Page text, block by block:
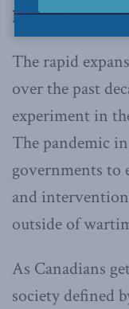
By Ken Coates,
The rapid
over the past
experiment in
The pandemic
governments to
and
outside of
As Canadians
society defined